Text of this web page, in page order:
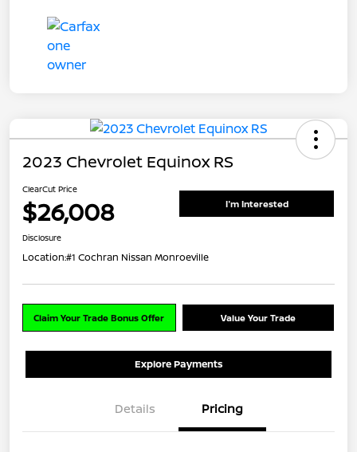
2023 Chevrolet Equinox RS
ClearCut Price
$26,008 I'm Interested
Disclosure
Location:#1 Cochran Nissan Monroeville
Claim Your Trade Bonus Offer Value Your Trade
Explore Payments
Details Pricing